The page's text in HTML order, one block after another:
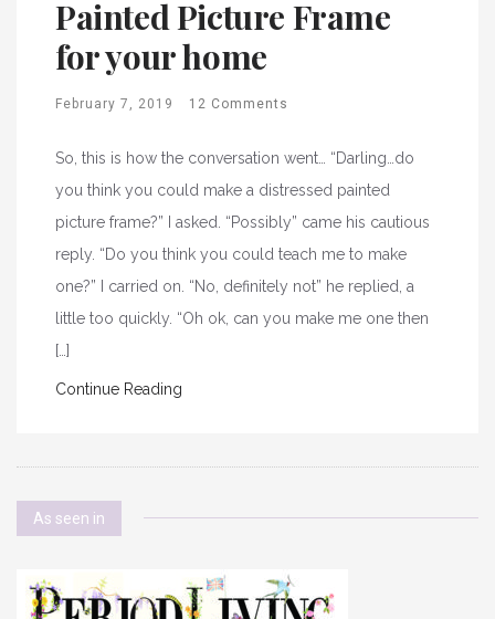
Painted Picture Frame
for your home
February 7, 2019 12 Comments
So, this is how the conversation went… “Darling…do
you think you could make a distressed painted
picture frame?” I asked. “Possibly” came his cautious
reply. “Do you think you could teach me to make
one?” I carried on. “No, definitely not” he replied, a
little too quickly. “Oh ok, can you make me one then
[…]
Continue Reading
As seen in